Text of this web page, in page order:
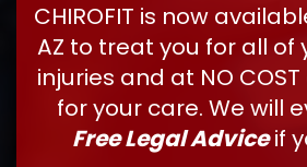
CHIROFIT is now
AZ to treat you for all of
injuries and at NO
for your care. We will
Free Legal Adviceif